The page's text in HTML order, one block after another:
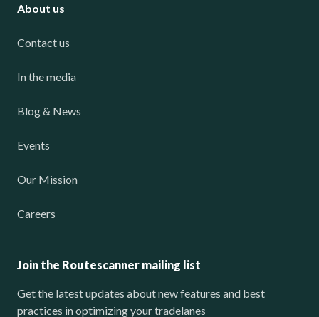
About us
Contact us
In the media
Blog & News
Events
Our Mission
Careers
Join the Routescanner mailing list
Get the latest updates about new features and best
practices in optimizing your tradelanes